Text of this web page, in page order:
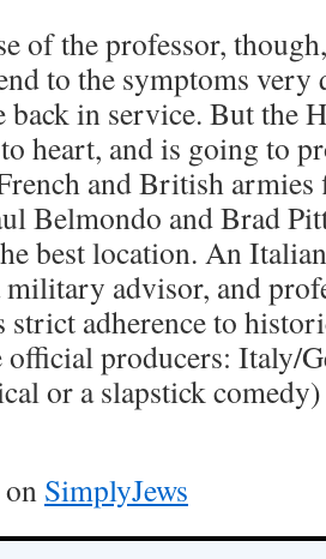
of the professor,
to the symptoms
back in service. But the
heart, and is going to
and British
Belmondo and Brad
best location. An
military advisor, and
adherence to
official producers: Italy/
or a slapstick
SimplyJews